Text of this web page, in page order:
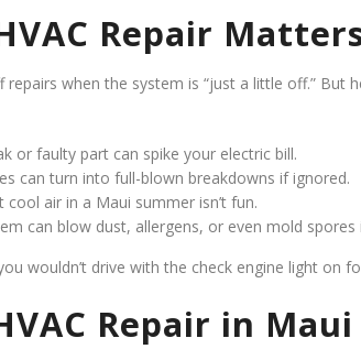
Repair
when the system is “just a little off.” But
or faulty part can spike your electric bill.
can turn into full-blown breakdowns if ignored.
cool air in a Maui summer isn’t fun.
can blow dust, allergens, or even mold
wouldn’t drive with the check engine light on
Repair in Maui